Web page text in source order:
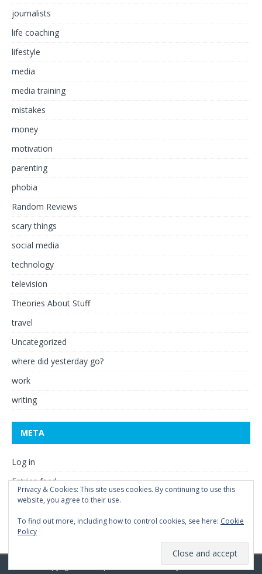
Privacy & Cookies: This site uses cookies. By continuing to use this
website, you agree to their use.
To find out more, including how to control cookies, see here: Cookie
Policy
journalists
life coaching
lifestyle
media
media training
mistakes
money
motivation
parenting
phobia
Random Reviews
scary things
social media
technology
television
Theories About Stuff
travel
Uncategorized
where did yesterday go?
work
writing
META
Log in
Entries feed
Comments feed
WordPress.org
Copyright © 2026 | WordPress Theme byMH Themes